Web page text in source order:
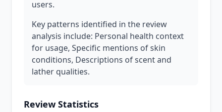
users.
Key patterns identified in the review
analysis include: Personal health context
for usage, Specific mentions of skin
conditions, Descriptions of scent and
lather qualities.
Review Statistics